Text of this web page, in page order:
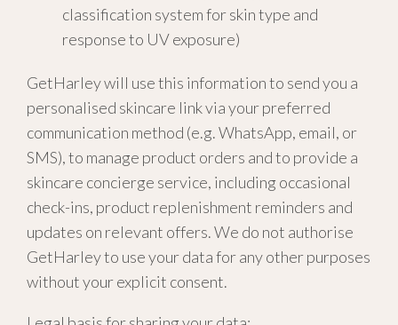
classification system for skin type and
response to UV exposure)
GetHarley will use this information to send you a
personalised skincare link via your preferred
communication method (e.g. WhatsApp, email, or
SMS), to manage product orders and to provide a
skincare concierge service, including occasional
check-ins, product replenishment reminders and
updates on relevant offers. We do not authorise
GetHarley to use your data for any other purposes
without your explicit consent.